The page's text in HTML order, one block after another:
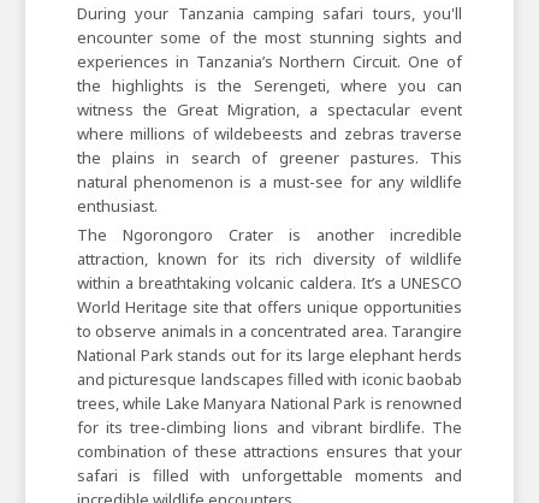
During your Tanzania camping safari tours, you'll
encounter some of the most stunning sights and
experiences in Tanzania’s Northern Circuit. One of
the highlights is the Serengeti, where you can
witness the Great Migration, a spectacular event
where millions of wildebeests and zebras traverse
the plains in search of greener pastures. This
natural phenomenon is a must-see for any wildlife
enthusiast.
The Ngorongoro Crater is another incredible
attraction, known for its rich diversity of wildlife
within a breathtaking volcanic caldera. It’s a UNESCO
World Heritage site that offers unique opportunities
to observe animals in a concentrated area. Tarangire
National Park stands out for its large elephant herds
and picturesque landscapes filled with iconic baobab
trees, while Lake Manyara National Park is renowned
for its tree-climbing lions and vibrant birdlife. The
combination of these attractions ensures that your
safari is filled with unforgettable moments and